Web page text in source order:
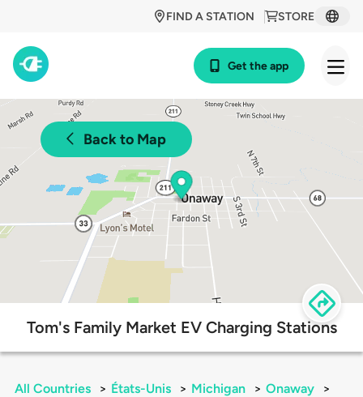
STORE
FIND A STATION
Get the app
Back to Map
Tom's Family Market EV Charging Stations
All Countries > États-Unis > Michigan > Onaway
>